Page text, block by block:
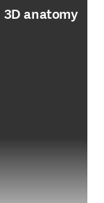
anatomy